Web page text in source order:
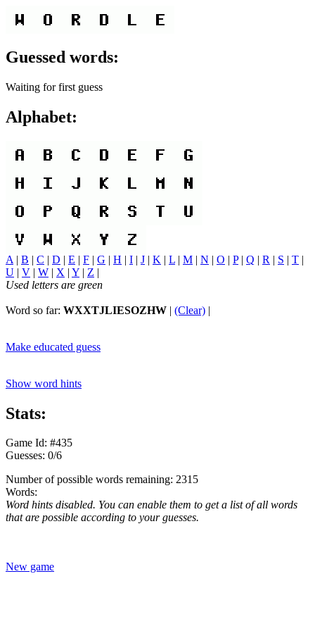
Guessed words:
Waiting for first guess
Alphabet:
A | B | C | D | E | F | G | H | I | J | K | L | M | N | O | P| Q | R | S | T |
U | V | W | X | Y | Z |
Used letters are green
Word so far: WXXTJLIESOZHW | (Clear) |
Make educated guess
Show word hints
Stats:
Game Id: #435
Guesses: 0/6
Number of possible words remaining: 2315
Words:
Word hints disabled. You can enable them to get a list of all words
that are possible according to your guesses.
New game